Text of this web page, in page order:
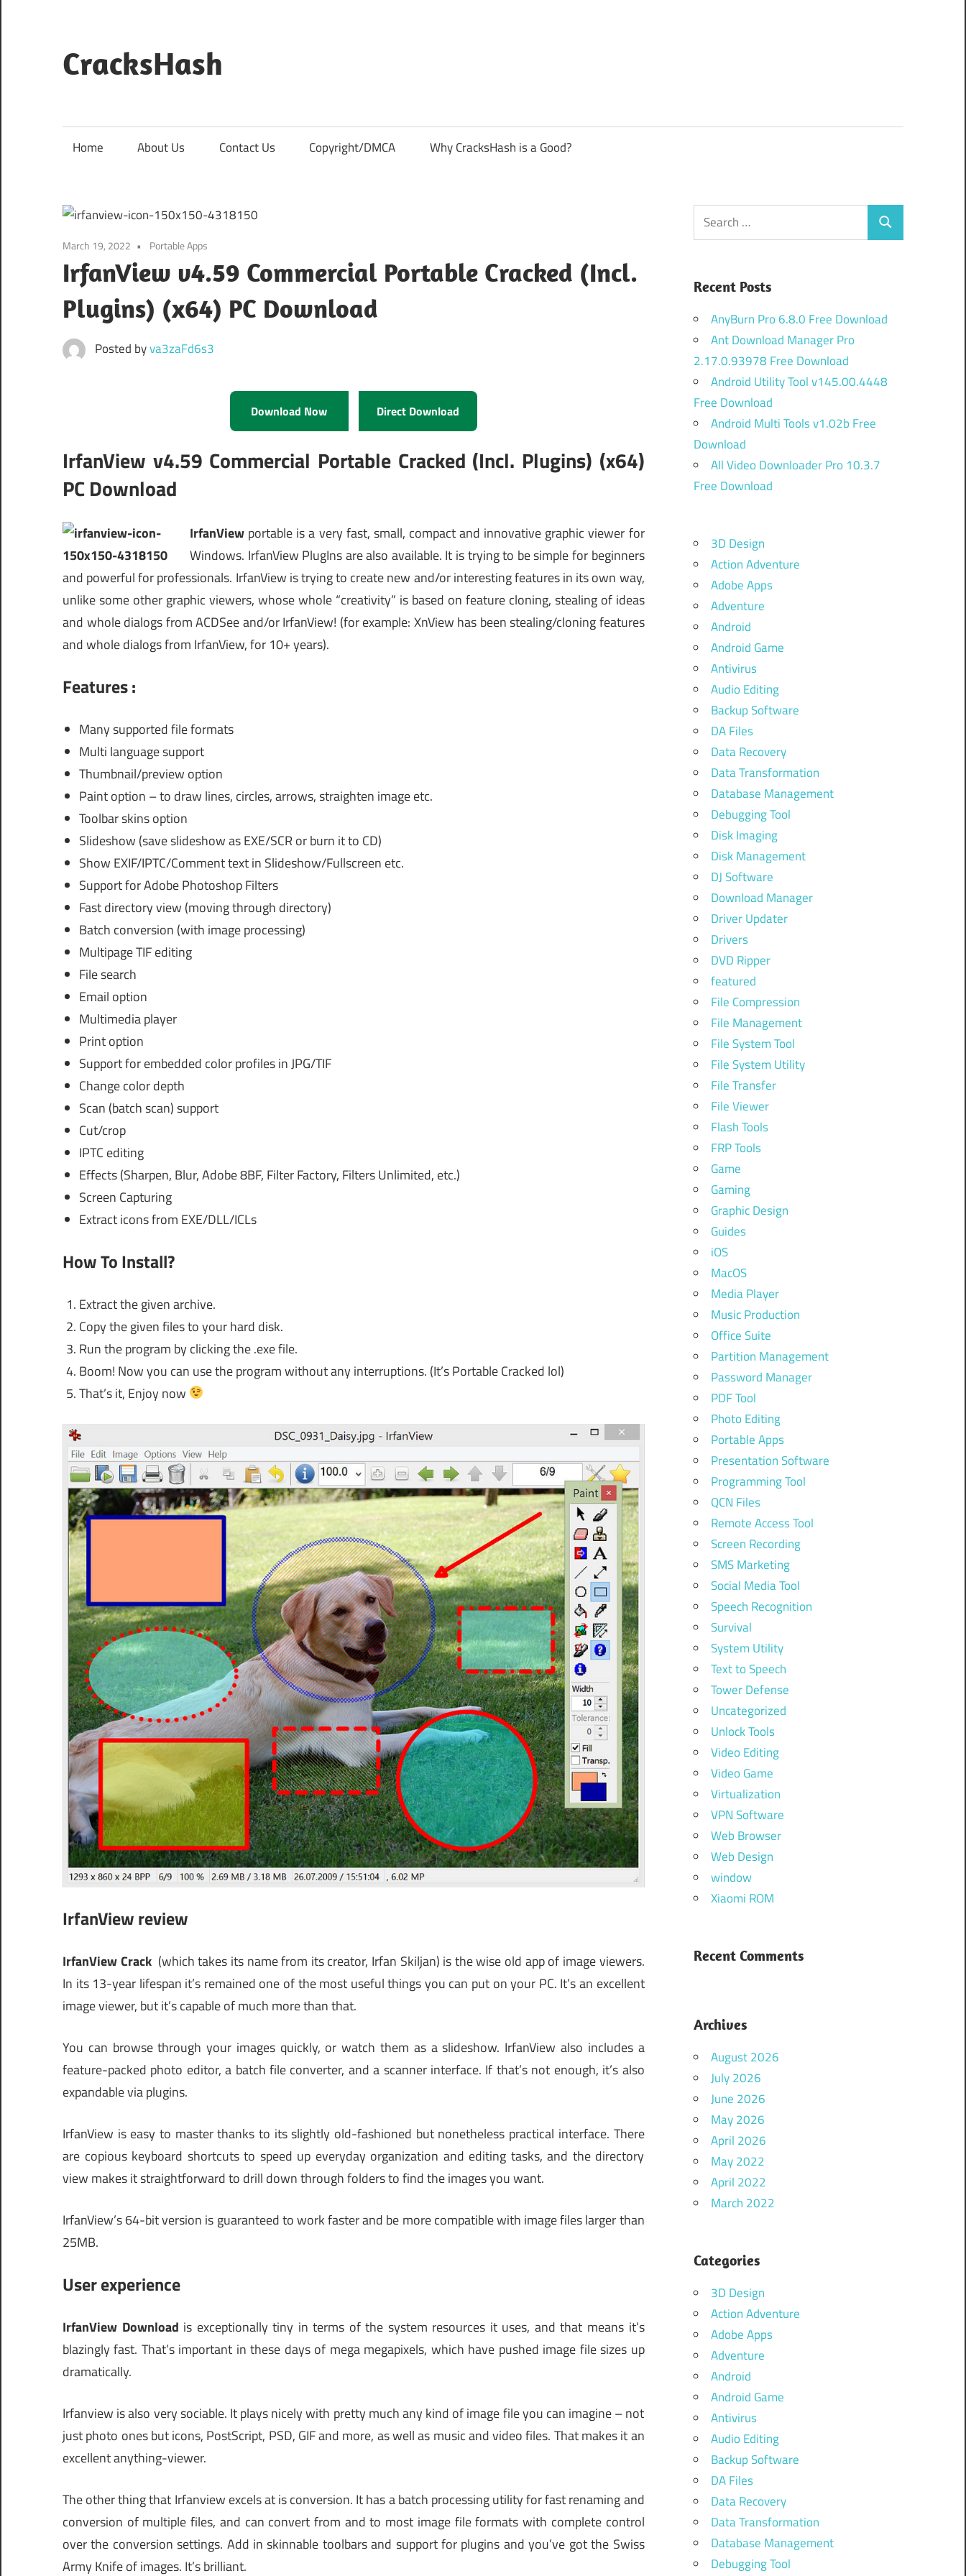
content
CracksHash
Home About Us Contact Us Copyright/DMCA Why CracksHash is a Good?
March 19, 2022 Portable Apps
IrfanView v4.59 Commercial Portable Cracked (Incl.
Plugins) (x64) PC Download
Posted byva3zaFd6s3
Download Now Direct Download
IrfanView v4.59 Commercial Portable Cracked (Incl. Plugins) (x64)
PC Download
IrfanView portable is a very fast, small, compact and innovative graphic viewer for
Windows. IrfanView PlugIns are also available. It is trying to be simple for beginners
and powerful for professionals. IrfanView is trying to create new and/or interesting features in its own way,
unlike some other graphic viewers, whose whole “creativity” is based on feature cloning, stealing of ideas
and whole dialogs from ACDSee and/or IrfanView! (for example: XnView has been stealing/cloning features
and whole dialogs from IrfanView, for 10+ years).
Features :
Many supported file formats
Multi language support
Thumbnail/preview option
Paint option – to draw lines, circles, arrows, straighten image etc.
Toolbar skins option
Slideshow (save slideshow as EXE/SCR or burn it to CD)
Show EXIF/IPTC/Comment text in Slideshow/Fullscreen etc.
Support for Adobe Photoshop Filters
Fast directory view (moving through directory)
Batch conversion (with image processing)
Multipage TIF editing
File search
Email option
Multimedia player
Print option
Support for embedded color profiles in JPG/TIF
Change color depth
Scan (batch scan) support
Cut/crop
IPTC editing
Effects (Sharpen, Blur, Adobe 8BF, Filter Factory, Filters Unlimited, etc.)
Screen Capturing
Extract icons from EXE/DLL/ICLs
How To Install?
Extract the given archive.
Copy the given files to your hard disk.
Run the program by clicking the .exe file.
Boom! Now you can use the program without any interruptions. (It’s Portable Cracked lol)
That’s it, Enjoy now
IrfanView review
IrfanView Crack(which takes its name from its creator, Irfan Skiljan) is the wise old app of image viewers.
In its 13-year lifespan it’s remained one of the most useful things you can put on your PC. It’s an excellent
image viewer, but it’s capable of much more than that.
You can browse through your images quickly, or watch them as a slideshow. IrfanView also includes a
feature-packed photo editor, a batch file converter, and a scanner interface. If that’s not enough, it’s also
expandable via plugins.
IrfanView is easy to master thanks to its slightly old-fashioned but nonetheless practical interface. There
are copious keyboard shortcuts to speed up everyday organization and editing tasks, and the directory
view makes it straightforward to drill down through folders to find the images you want.
IrfanView’s 64-bit version is guaranteed to work faster and be more compatible with image files larger than
25MB.
User experience
IrfanView Download is exceptionally tiny in terms of the system resources it uses, and that means it’s
blazingly fast. That’s important in these days of mega megapixels, which have pushed image file sizes up
dramatically.
Irfanview is also very sociable. It plays nicely with pretty much any kind of image file you can imagine – not
just photo ones but icons, PostScript, PSD, GIF and more, as well as music and video files. That makes it an
excellent anything-viewer.
The other thing that Irfanview excels at is conversion. It has a batch processing utility for fast renaming and
conversion of multiple files, and can convert from and to most image file formats with complete control
over the conversion settings. Add in skinnable toolbars and support for plugins and you’ve got the Swiss
Army Knife of images. It’s brilliant.
Search
for:
Search
Recent Posts
AnyBurn Pro 6.8.0 Free Download
Ant Download Manager Pro
2.17.0.93978 Free Download
Android Utility Tool v145.00.4448
Free Download
Android Multi Tools v1.02b Free
Download
All Video Downloader Pro 10.3.7
Free Download
3D Design
Action Adventure
Adobe Apps
Adventure
Android
Android Game
Antivirus
Audio Editing
Backup Software
DA Files
Data Recovery
Data Transformation
Database Management
Debugging Tool
Disk Imaging
Disk Management
DJ Software
Download Manager
Driver Updater
Drivers
DVD Ripper
featured
File Compression
File Management
File System Tool
File System Utility
File Transfer
File Viewer
Flash Tools
FRP Tools
Game
Gaming
Graphic Design
Guides
iOS
MacOS
Media Player
Music Production
Office Suite
Partition Management
Password Manager
PDF Tool
Photo Editing
Portable Apps
Presentation Software
Programming Tool
QCN Files
Remote Access Tool
Screen Recording
SMS Marketing
Social Media Tool
Speech Recognition
Survival
System Utility
Text to Speech
Tower Defense
Uncategorized
Unlock Tools
Video Editing
Video Game
Virtualization
VPN Software
Web Browser
Web Design
window
Xiaomi ROM
Recent Comments
Archives
August 2026
July 2026
June 2026
May 2026
April 2026
May 2022
April 2022
March 2022
Categories
3D Design
Action Adventure
Adobe Apps
Adventure
Android
Android Game
Antivirus
Audio Editing
Backup Software
DA Files
Data Recovery
Data Transformation
Database Management
Debugging Tool